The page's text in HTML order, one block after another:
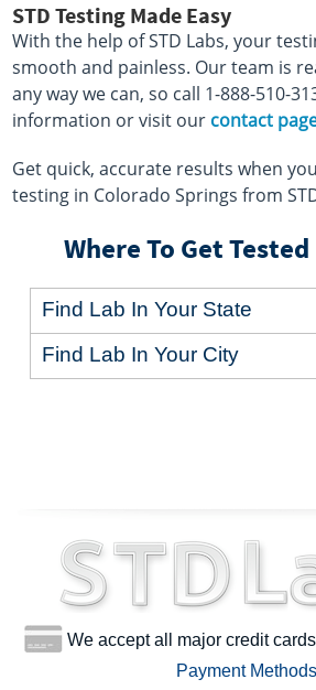
STD Testing Made Easy
With the help of STD Labs, your
smooth and painless. Our team is
any way we can, so call 1-888-510-
information or visit our contact
Get quick, accurate results when
testing in Colorado Springs from
Where To Get
Find Lab In Your State
Find Lab In Your City
We accept all major credit
Payment Methods